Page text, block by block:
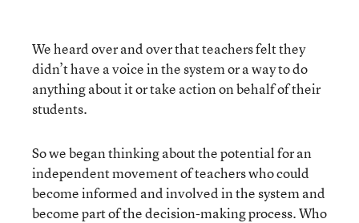
We heard over and over that teachers felt they
didn’t have a voice in the system or a way to do
anything about it or take action on behalf of their
students.
So we began thinking about the potential for an
independent movement of teachers who could
become informed and involved in the system and
become part of the decision-making process. Who